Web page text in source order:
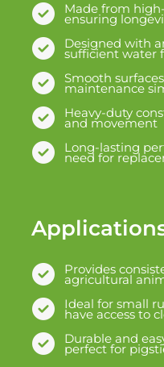
Made from
ensuring
Designed with
sufficient water
Smooth
maintenance
Heavy-duty
and movement
Long-lasting
need for
Provides
agricultural
Ideal for small
have access to
Durable and
perfect for